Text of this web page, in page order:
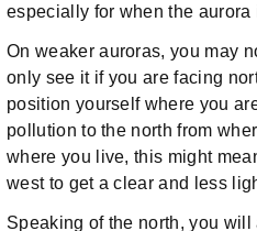
especially for when the aurora
On weaker auroras, you may
only see it if you are facing
position yourself where you
pollution to the north from
where you live, this might
west to get a clear and less
Speaking of the north, you